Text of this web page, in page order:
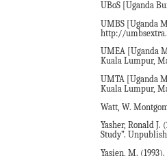
UBoS [Uganda
UMBS [Uganda
http://
UMEA [Uganda
Kuala Lumpur,
UMTA [Uganda
Kuala Lumpur,
Watt, W.
Yasher, Ronald
Study”.
Yasien, M.